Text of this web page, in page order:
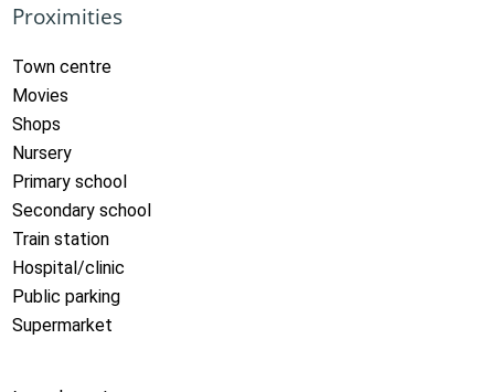
Proximities
Town centre
Movies
Shops
Nursery
Primary school
Secondary school
Train station
Hospital/clinic
Public parking
Supermarket